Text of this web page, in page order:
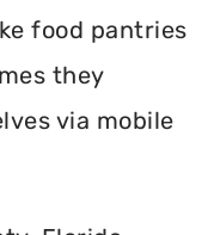
food pantries
they
via mobile